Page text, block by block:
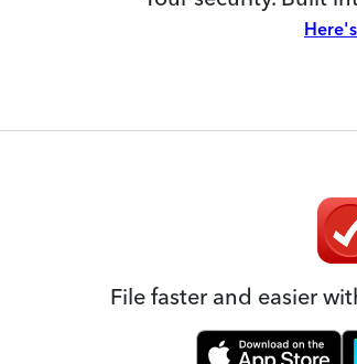
File faster and easier